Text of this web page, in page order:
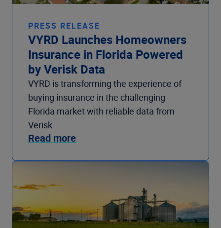
PRESS RELEASE
VYRD Launches Homeowners
Insurance in Florida Powered
by Verisk Data
VYRD is transforming the experience of
buying insurance in the challenging
Florida market with reliable data from
Verisk
Read more